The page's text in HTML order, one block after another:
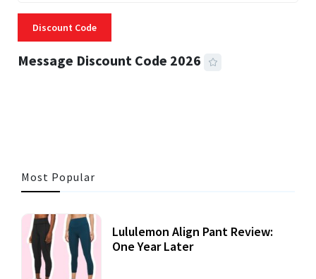
Discount Code
Message Discount Code 2026
Most Popular
Lululemon Align Pant Review:
One Year Later